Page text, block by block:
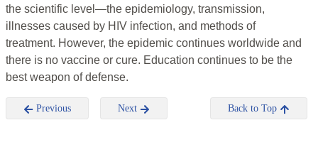
the scientific level—the epidemiology, transmission,
illnesses caused by HIV infection, and methods of
treatment. However, the epidemic continues worldwide and
there is no vaccine or cure. Education continues to be the
best weapon of defense.
Previous Next Back to Top